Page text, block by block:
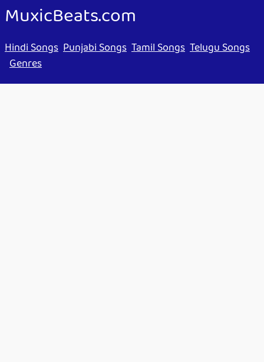
MuxicBeats.com
Hindi Songs Punjabi Songs Tamil Songs Telugu Songs
Genres